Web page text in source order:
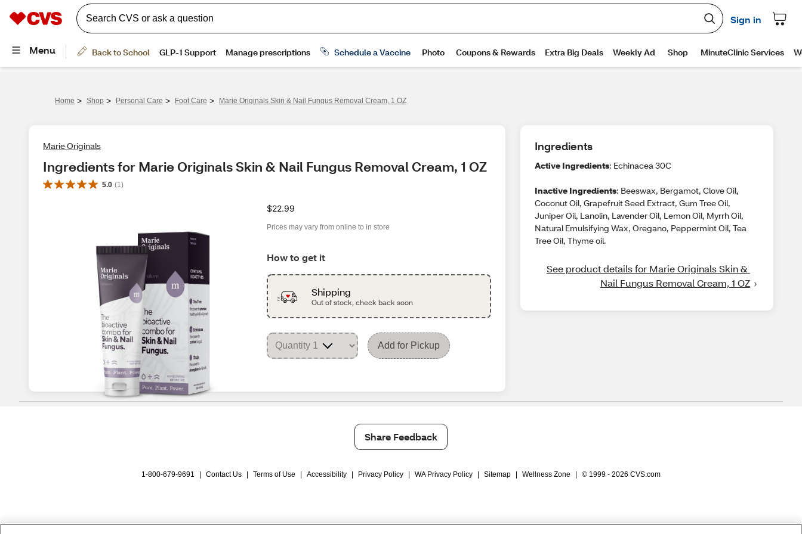
Home > Shop > Personal Care > Foot Care > Marie Originals Skin & Nail Fungus Removal Cream, 1 OZ
Marie Originals
Ingredients for Marie Originals Skin & Nail Fungus Removal Cream, 1 OZ
5.0 (1 )
$22.99
Prices may vary from online to in store
How to get it
Shipping
Out of stock, check back soon
Add for Pickup
Ingredients
Active Ingredients: Echinacea 30C
Inactive Ingredients: Beeswax, Bergamot, Clove Oil,
Coconut Oil, Grapefruit Seed Extract, Gum Tree Oil,
Juniper Oil, Lanolin, Lavender Oil, Lemon Oil, Myrrh Oil,
Natural Emulsifying Wax, Oregano, Peppermint Oil, Tea
Tree Oil, Thyme oil.
See product details for Marie Originals Skin &
Nail Fungus Removal Cream, 1 OZ
Share Feedback
1-800-679-9691 Contact Us Terms of Use Accessibility Privacy Policy WA Privacy Policy Sitemap Wellness Zone © 1999 - 2026 CVS.com